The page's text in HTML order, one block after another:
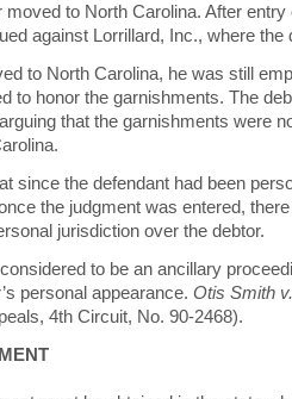
moved to North Carolina. After entry
against Lorrillard, Inc., where the
to North Carolina, he was still
to honor the garnishments. The
that the garnishments were
since the defendant had been
the judgment was entered,
jurisdiction over the debtor.
to be an ancillary
personal appearance. Otis Smith
4th Circuit, No. 90-2468).